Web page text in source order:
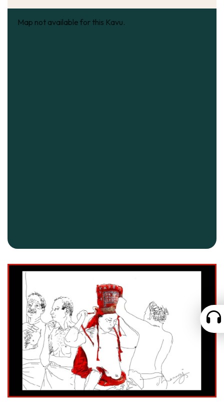
Map not available for this Kavu.